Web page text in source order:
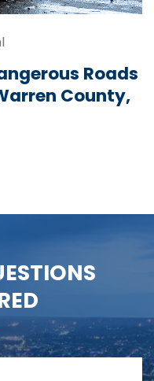
Roads
County,